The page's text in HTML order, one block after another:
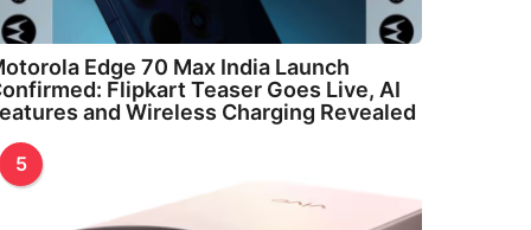
Edge 70 Max India Launch
Flipkart Teaser Goes Live, AI
and Wireless Charging Revealed
5